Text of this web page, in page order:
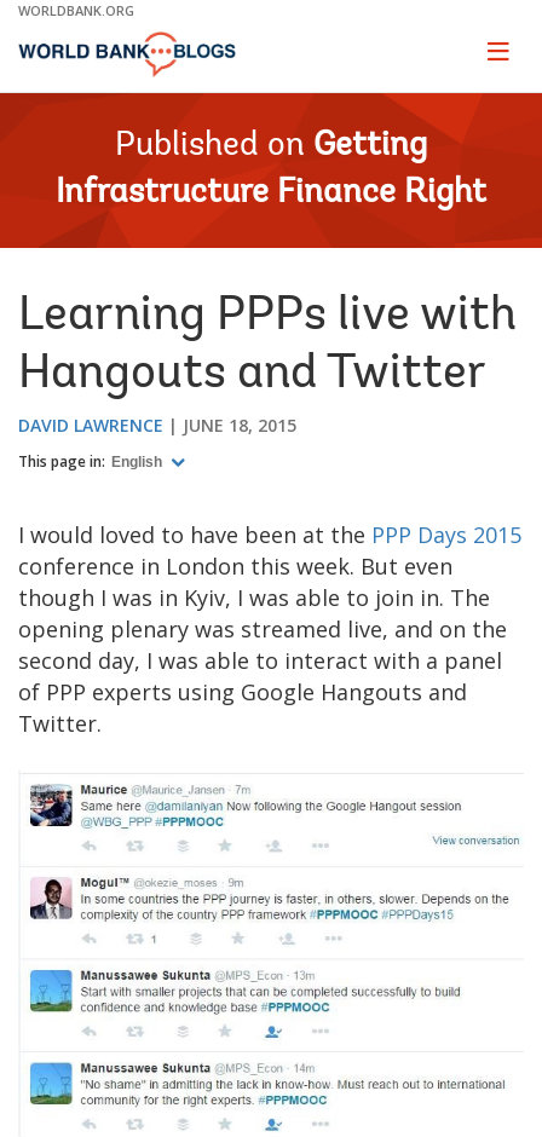
Skip
Main
WORLDBANK.ORG
Page
Published on Getting
Infrastructure Finance Right
Learning PPPs live with
Hangouts and Twitter
DAVID LAWRENCE JUNE 18, 2015
This page in: English
I would loved to have been at the PPP Days 2015
conference in London this week. But even
though I was in Kyiv, I was able to join in. The
opening plenary was streamed live, and on the
second day, I was able to interact with a panel
of PPP experts using Google Hangouts and
Twitter.